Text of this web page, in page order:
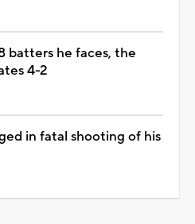
batters he faces, the
4-2
in fatal shooting of his